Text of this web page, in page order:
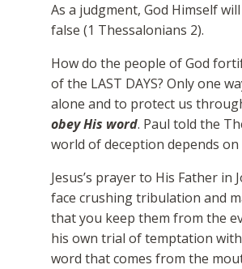
As a judgment, God Himself
false (1 Thessalonians 2).
How do the people of God
of the LAST DAYS? Only one
alone and to protect us
obey His word. Paul told the
world of deception depends
Jesus’s prayer to His Father
face crushing tribulation and
that you keep them from the
his own trial of temptation
word that comes from the